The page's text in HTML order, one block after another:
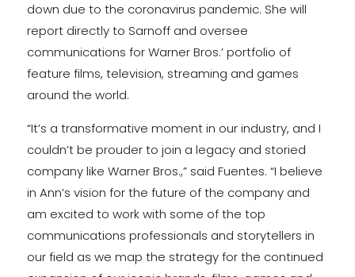
down due to the coronavirus pandemic. She will
report directly to Sarnoff and oversee
communications for Warner Bros.’ portfolio of
feature films, television, streaming and games
around the world.
“It’s a transformative moment in our industry, and I
couldn’t be prouder to join a legacy and storied
company like Warner Bros.,” said Fuentes. “I believe
in Ann’s vision for the future of the company and
am excited to work with some of the top
communications professionals and storytellers in
our field as we map the strategy for the continued